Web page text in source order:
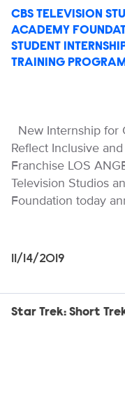
CBS TELEVISION
ACADEMY
STUDENT
TRAINING
New Internship for
Reflect Inclusive
Franchise LOS
Television Studios
Foundation today
11/14/2019
Star Trek: Short